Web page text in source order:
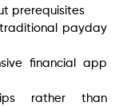
prerequisites
payday
financial app
rather than